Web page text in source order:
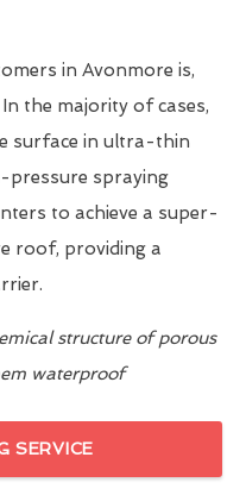
in Avonmore is,
In the majority of cases,
surface in ultra-thin
pressure spraying
to achieve a super-
roof, providing a
structure of porous
waterproof
SERVICE